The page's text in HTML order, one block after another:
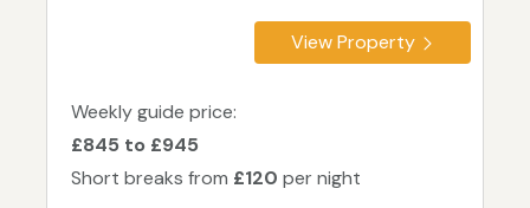
View Property
Weekly guide price:
£845 to £945
Short breaks from £120 per night